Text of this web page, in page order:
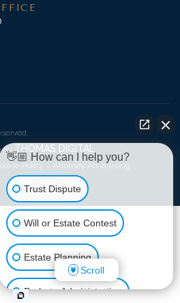
byTHOMAS DIGITAL
Policy Attorney Advertising
👋🏼 How can I help you?
Trust Dispute
Will or Estate Contest
Estate Planning
Probate Administration
Scroll